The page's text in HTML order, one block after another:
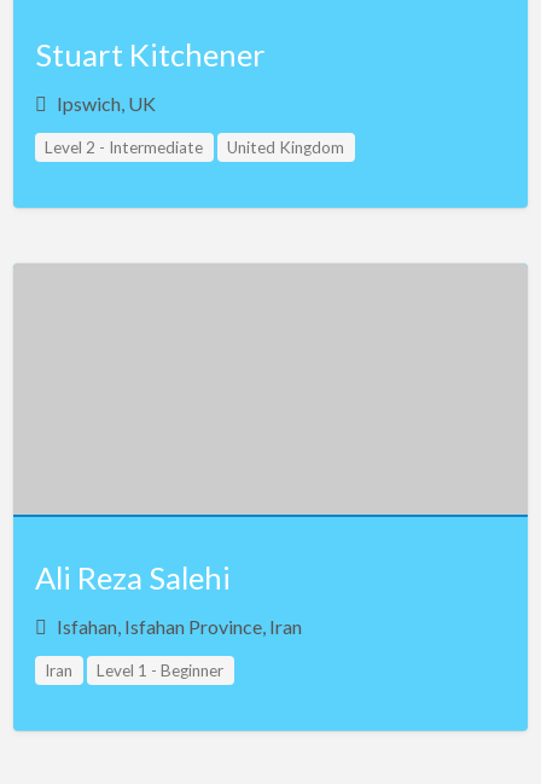
Stuart Kitchener
Ipswich, UK
Level 2 - Intermediate United Kingdom
Ali Reza Salehi
Isfahan, Isfahan Province, Iran
Iran Level 1 - Beginner